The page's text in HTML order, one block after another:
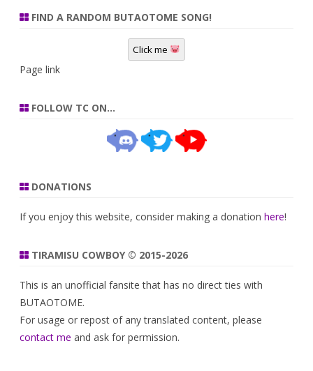
FIND A RANDOM BUTAOTOME SONG!
Click me
Page link
FOLLOW TC ON…
DONATIONS
If you enjoy this website, consider making a donation here!
TIRAMISU COWBOY © 2015-2026
This is an unofficial fansite that has no direct ties with
BUTAOTOME.
For usage or repost of any translated content, please
contact me and ask for permission.